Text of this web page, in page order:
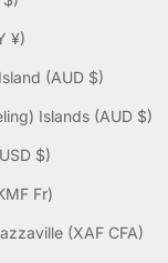
China (CNY ¥)
Christmas Island (AUD $)
Cocos (Keeling) Islands (AUD $)
Colombia (USD $)
Comoros (KMF Fr)
Congo - Brazzaville (XAF CFA)